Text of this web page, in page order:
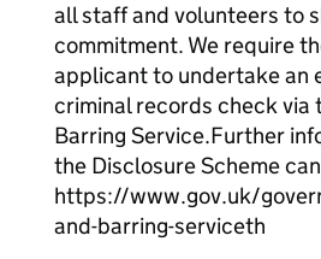
all staff and volunteers to
commitment. We require
applicant to undertake an
criminal records check via
Barring Service.Further
the Disclosure Scheme
https://www.gov.uk/
and-barring-serviceth